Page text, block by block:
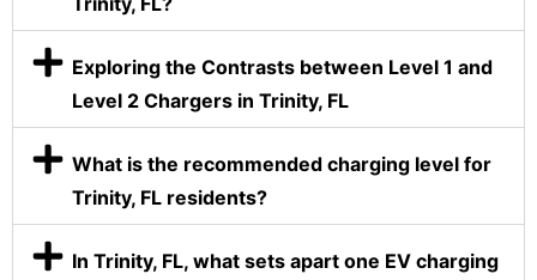
Exploring the Contrasts between Level 1 and
Level 2 Chargers in Trinity, FL
What is the recommended charging level for
Trinity, FL residents?
In Trinity, FL, what sets apart one EV charging